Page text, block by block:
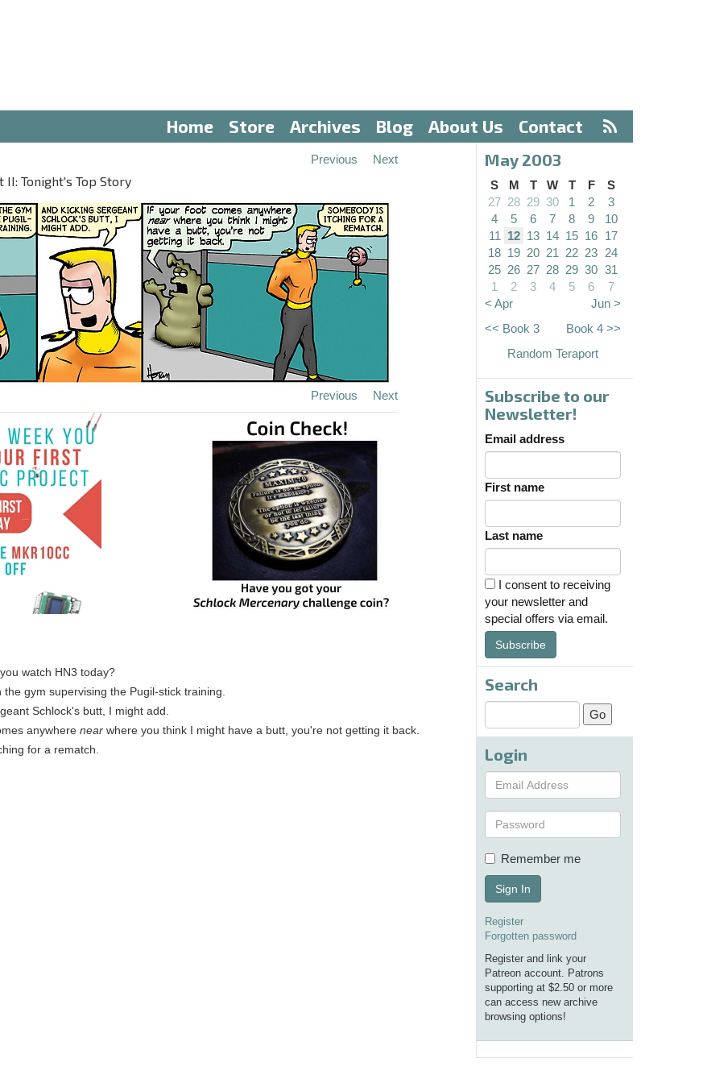
Home Store Archives Blog About Us Contact
Tonight's Top Story
Previous Next
Previous Next
watch HN3 today?
the gym supervising the Pugil-stick training.
Schlock's butt, I might add.
anywhere near where you think I might have a butt, you're not getting it back.
for a rematch.
May 2003
S M T W T F
S
27 28 29 30 1 2
3
4
5 6 7 8 9
10
11
12 13 14 15 16 17
18 19 20 21 22 23 24
25 26 27 28 29 30 31
1
2 3 4 5 6
7
< Apr
Jun >
<< Book 3
Book 4 >>
Random Teraport
Subscribe to our
Newsletter!
Email address
First name
Last name
I consent to receiving
your newsletter and
special offers via email.
Subscribe
Search
Login
Remember me
Sign In
Register
Forgotten password
Register and link your
Patreon account. Patrons
supporting at $2.50 or more
can access new archive
browsing options!